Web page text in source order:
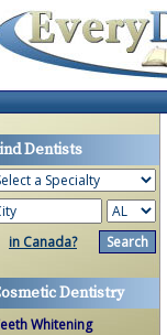
Dentists
in Canada?
Dentistry
Whitening